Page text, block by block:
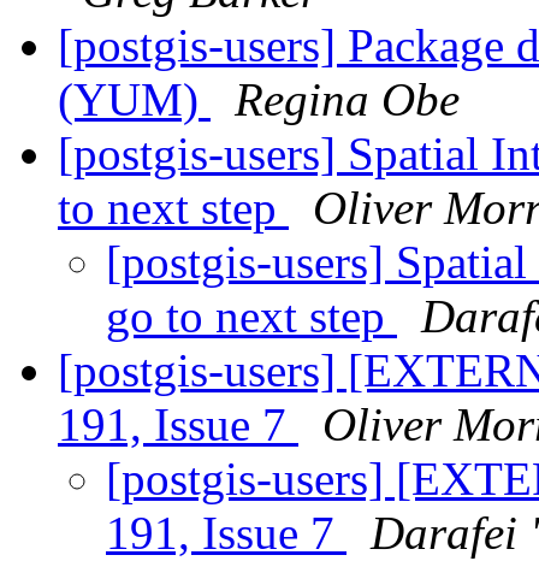
[postgis-users] Package
(YUM)
Regina Obe
[postgis-users] Spatial
to next step
Oliver
[postgis-users]
go to next step
[postgis-users]
191, Issue 7
Oliver
[postgis-users]
191, Issue 7
Darafei